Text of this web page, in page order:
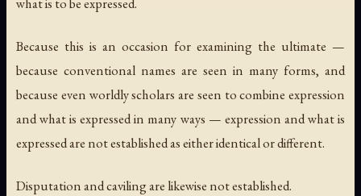
Because this is an occasion for examining the ultimate —
because conventional names are seen in many forms, and
because even worldly scholars are seen to combine expression
and what is expressed in many ways — expression and what is
expressed are not established as either identical or different.
Disputation and caviling are likewise not established.